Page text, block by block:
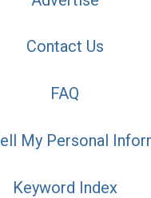
Contact Us
FAQ
My Personal
Keyword Index